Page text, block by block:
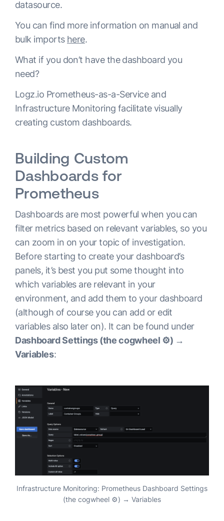
datasource.
You can find more information on manual and
bulk imports here.
What if you don’t have the dashboard you
need?
Logz.io Prometheus-as-a-Service and
Infrastructure Monitoring facilitate visually
creating custom dashboards.
Building Custom
Dashboards for
Prometheus
Dashboards are most powerful when you can
filter metrics based on relevant variables, so you
can zoom in on your topic of investigation.
Before starting to create your dashboard’s
panels, it’s best you put some thought into
which variables are relevant in your
environment, and add them to your dashboard
(although of course you can add or edit
variables also later on). It can be found under
Dashboard Settings (the cogwheel ⚙️) →
Variables:
Infrastructure Monitoring: Prometheus Dashboard Settings
(the cogwheel ⚙️) → Variables